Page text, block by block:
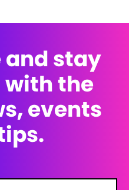
and stay
the
events